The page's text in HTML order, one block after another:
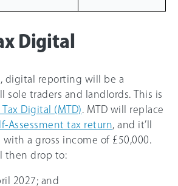
Digital
digital reporting will be a
sole traders and landlords. This is
Digital (MTD) . MTD will replace
Assessment tax return , and it’ll
a gross income of £50,000.
then drop to:
2027; and